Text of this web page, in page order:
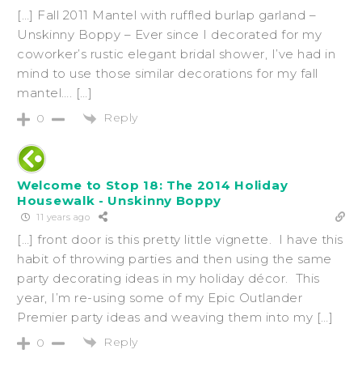
[…] Fall 2011 Mantel with ruffled burlap garland –
Unskinny Boppy – Ever since I decorated for my
coworker’s rustic elegant bridal shower, I’ve had in
mind to use those similar decorations for my fall
mantel…. […]
0 Reply
Welcome to Stop 18: The 2014 Holiday
Housewalk - Unskinny Boppy
11 years ago
[…] front door is this pretty little vignette. I have this
habit of throwing parties and then using the same
party decorating ideas in my holiday décor. This
year, I’m re-using some of my Epic Outlander
Premier party ideas and weaving them into my […]
0 Reply